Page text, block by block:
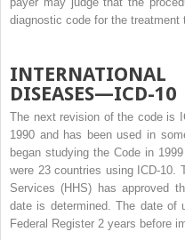
diagnostic code for the treatment
DISEASES—ICD-10
The next revision of the code is
1990 and has been used in
began studying the Code in
were 23 countries using ICD-10.
Services (HHS) has approved
date is determined. The date
Federal Register 2 years before